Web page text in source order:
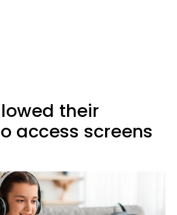
their
access screens